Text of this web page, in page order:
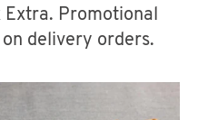
A
Extra. Promotional
delivery orders.